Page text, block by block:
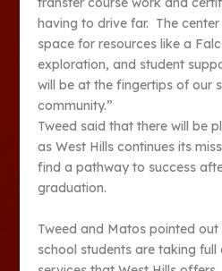
having to drive far. The
space for resources like a
exploration, and student
will be at the fingertips of our
community.”
Tweed said that there will be
as West Hills continues its
find a pathway to success
graduation.
Tweed and Matos pointed
school students are taking